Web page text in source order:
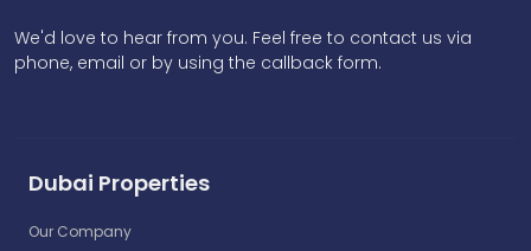
We'd love to hear from you. Feel free to contact us via
phone, email or by using the callback form.
Dubai Properties
Our Company